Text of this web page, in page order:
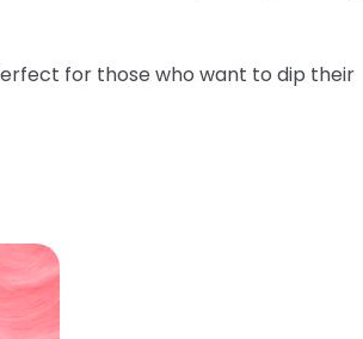
for those who want to dip their